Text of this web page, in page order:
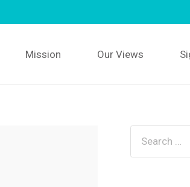
Mission Our Views
for: